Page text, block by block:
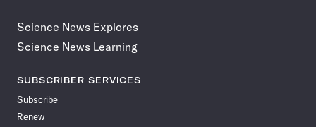
Science News Explores
Science News Learning
SUBSCRIBER SERVICES
Subscribe
Renew